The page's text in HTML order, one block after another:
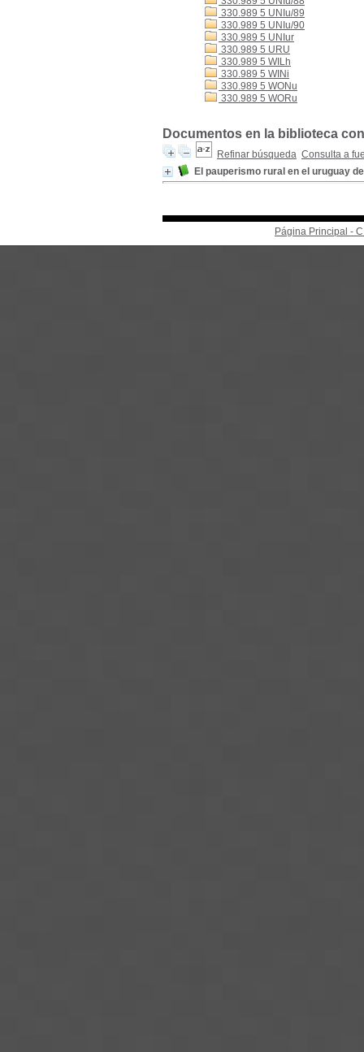
330.989 5 UNIu/89
330.989 5 UNIu/90
330.989 5 UNIur
330.989 5 URU
330.989 5 WILh
330.989 5 WINi
330.989 5 WONu
330.989 5 WORu
Documentos en la biblioteca
Refinar búsqueda Consulta a
El pauperismo rural en el uruguay
Página Principal -